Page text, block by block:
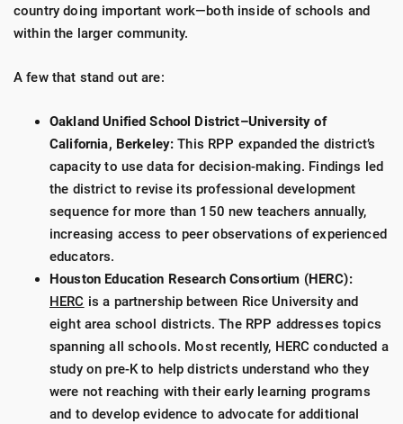
country doing important work—both inside of schools and
within the larger community.
A few that stand out are:
Oakland Unified School District–University of
California, Berkeley: This RPP expanded the district’s
capacity to use data for decision-making. Findings led
the district to revise its professional development
sequence for more than 150 new teachers annually,
increasing access to peer observations of experienced
educators.
Houston Education Research Consortium (HERC):
HERC is a partnership between Rice University and
eight area school districts. The RPP addresses topics
spanning all schools. Most recently, HERC conducted a
study on pre-K to help districts understand who they
were not reaching with their early learning programs
and to develop evidence to advocate for additional